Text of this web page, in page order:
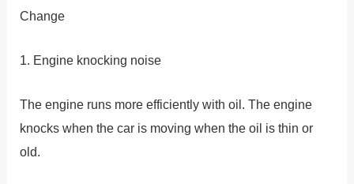
Change
1. Engine knocking noise
The engine runs more efficiently with oil. The engine
knocks when the car is moving when the oil is thin or
old.